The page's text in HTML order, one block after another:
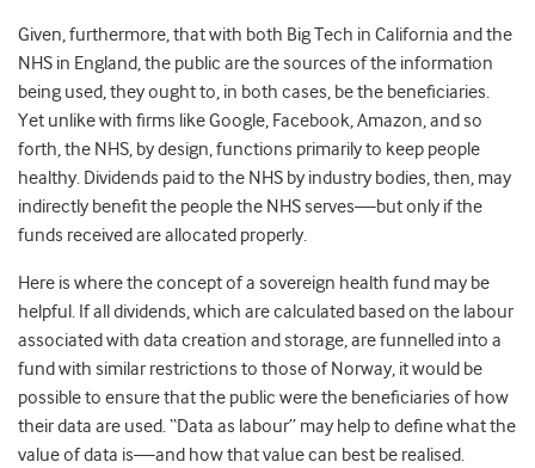
Given, furthermore, that with both Big Tech in California and the
NHS in England, the public are the sources of the information
being used, they ought to, in both cases, be the beneficiaries.
Yet unlike with firms like Google, Facebook, Amazon, and so
forth, the NHS, by design, functions primarily to keep people
healthy. Dividends paid to the NHS by industry bodies, then, may
indirectly benefit the people the NHS serves—but only if the
funds received are allocated properly.
Here is where the concept of a sovereign health fund may be
helpful. If all dividends, which are calculated based on the labour
associated with data creation and storage, are funnelled into a
fund with similar restrictions to those of Norway, it would be
possible to ensure that the public were the beneficiaries of how
their data are used. “Data as labour” may help to define what the
value of data is—and how that value can best be realised.